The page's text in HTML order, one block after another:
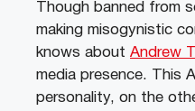
Though banned from
making misogynistic
knows about Andrew
media presence. This
personality, on the